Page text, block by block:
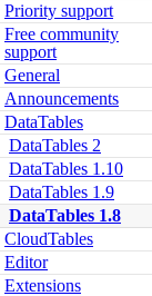
Priority support
Free community
support
General
Announcements
DataTables
DataTables 2
DataTables 1.10
DataTables 1.9
DataTables 1.8
CloudTables
Editor
Extensions